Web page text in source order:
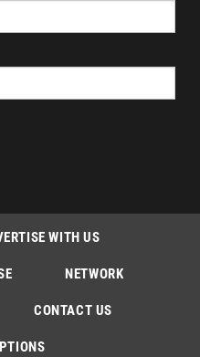
WITH US
NETWORK
CONTACT US